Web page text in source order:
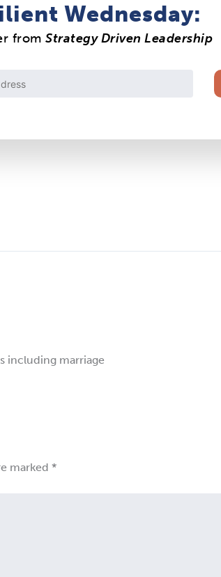
Wednesday:
from Strategy Driven Leadership
including marriage
marked *